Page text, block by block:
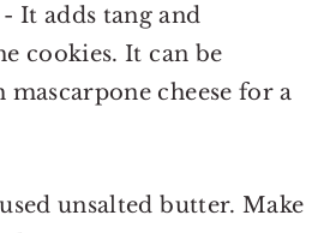
- It adds tang and
cookies. It can be
cheese for a
unsalted butter. Make